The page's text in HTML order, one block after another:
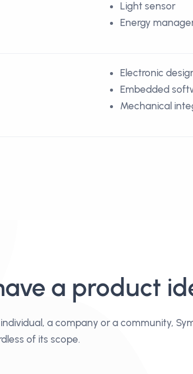
Light sensor
Energy
Electronic
Embedded
Mechanical
a product
a company or a community,
of its scope.